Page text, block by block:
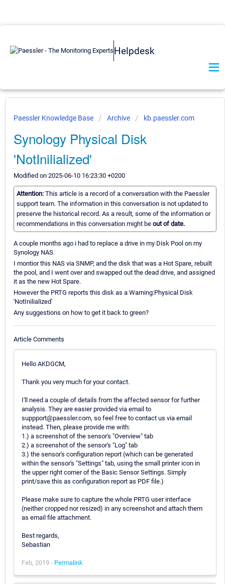
Helpdesk
Paessler Knowledge Base Archive kb.paessler.com
Synology Physical Disk
'NotInilialized'
Modified on 2025-06-10 16:23:30 +0200
Attention: This article is a record of a conversation with the Paessler
support team. The information in this conversation is not updated to
preserve the historical record. As a result, some of the information or
recommendations in this conversation might be out of date.
A couple months ago i had to replace a drive in my Disk Pool on my
Synology NAS.
I montior this NAS via SNMP, and the disk that was a Hot Spare, rebuilt
the pool, and I went over and swapped out the dead drive, and assigned
it as the new Hot Spare.
However the PRTG reports this disk as a Warning:Physical Disk
'NotInilialized'
Any suggestions on how to get it back to green?
Article Comments
Hello AKDGCM,
Thank you very much for your contact.
I'll need a couple of details from the affected sensor for further
analysis. They are easier provided via email to
suppport@paessler.com, so feel free to contact us via email
instead. Then, please provide me with:
1.) a screenshot of the sensor's "Overview" tab
2.) a screenshot of the sensor's "Log" tab
3.) the sensor's configuration report (which can be generated
within the sensor's "Settings" tab, using the small printer icon in
the upper right corner of the Basic Sensor Settings. Simply
print/save this as configuration report as PDF file.)
Please make sure to capture the whole PRTG user interface
(neither cropped nor resized) in any screenshot and attach them
as email file attachment.
Best regards,
Sebastian
Feb, 2019 - Permalink